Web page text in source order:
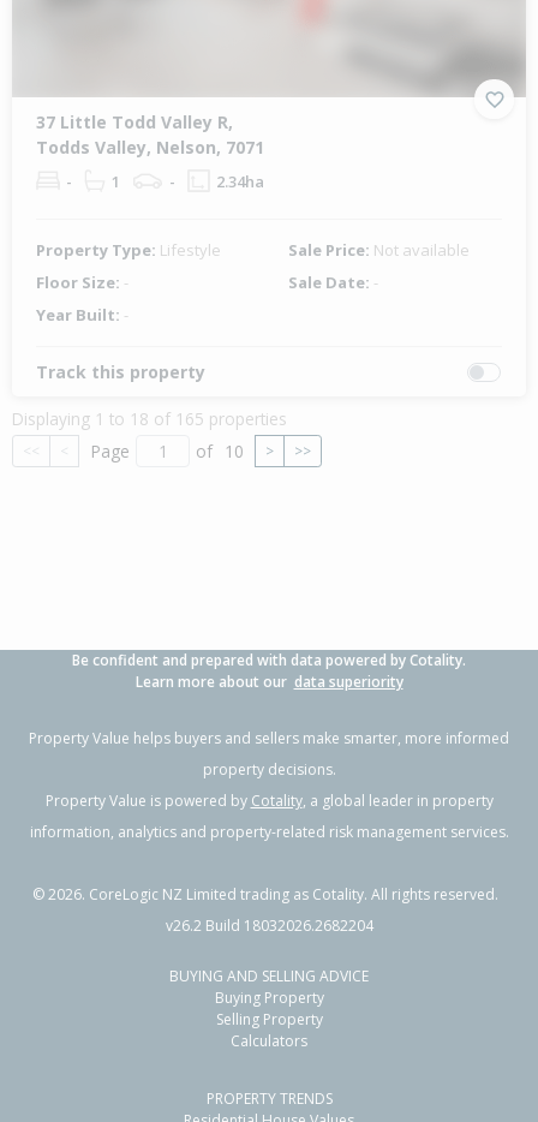
37 Little Todd Valley R,
Todds Valley, Nelson, 7071
- 1 - 2.34ha
Property Type: Lifestyle Sale Price: Not available
Floor Size: - Sale Date: -
Year Built: -
Track this property
Displaying 1 to 18 of 165 properties
<< < Page of 10 > >>
Be confident and prepared with data powered by Cotality.
Learn more about our data superiority
Property Value helps buyers and sellers make smarter, more informed
property decisions.
Property Value is powered by Cotality, a global leader in property
information, analytics and property-related risk management services.
©2026. CoreLogic NZ Limited trading as Cotality. All rights reserved.
v26.2 Build 18032026.2682204
BUYING AND SELLING ADVICE
Buying Property
Selling Property
Calculators
PROPERTY TRENDS